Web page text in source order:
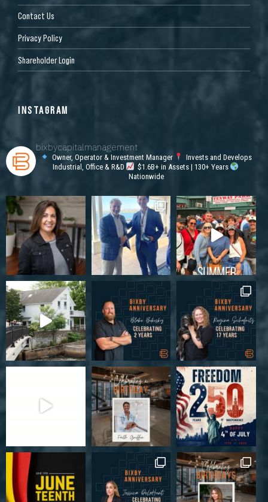
Contact Us
Privacy Policy
Shareholder Login
INSTAGRAM
bixbycapitalmanagement
Owner, Operator & Investment Manager
Invests and Develops
Industrial, Office & R&D
$1.6B+ in Assets | 130+ Years
Nationwide